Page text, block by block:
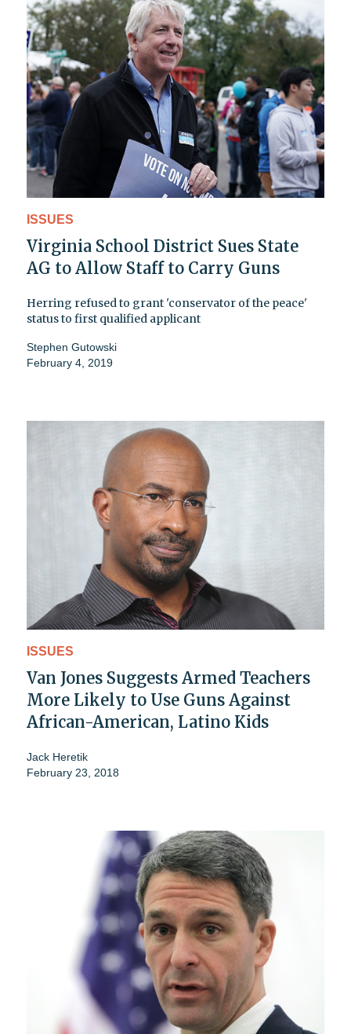
ISSUES
Virginia School District Sues State
AG to Allow Staff to Carry Guns
Herring refused to grant 'conservator of the peace'
status to first qualified applicant
Stephen Gutowski
February 4, 2019
ISSUES
Van Jones Suggests Armed Teachers
More Likely to Use Guns Against
African-American, Latino Kids
Jack Heretik
February 23, 2018